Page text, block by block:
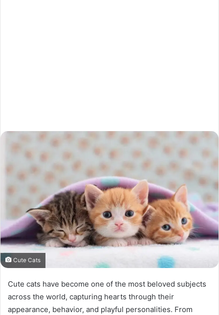
Cute Cats
Cute cats have become one of the most beloved subjects
across the world, capturing hearts through their
appearance, behavior, and playful personalities. From